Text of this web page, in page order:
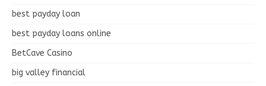
best payday loan
best payday loans online
BetCave Casino
big valley financial